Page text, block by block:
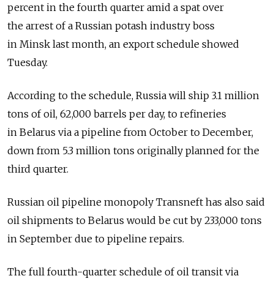
percent in the fourth quarter amid a spat over
the arrest of a Russian potash industry boss
in Minsk last month, an export schedule showed
Tuesday.
According to the schedule, Russia will ship 3.1 million
tons of oil, 62,000 barrels per day, to refineries
in Belarus via a pipeline from October to December,
down from 5.3 million tons originally planned for the
third quarter.
Russian oil pipeline monopoly Transneft has also said
oil shipments to Belarus would be cut by 233,000 tons
in September due to pipeline repairs.
The full fourth-quarter schedule of oil transit via